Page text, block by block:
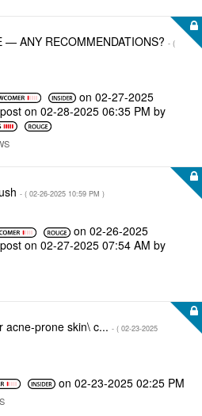
— ANY RECOMMENDATIONS? - (
on‎02-27-2025
on ‎02-28-2025 06:35 PM by
- ( ‎02-26-2025 10:59 PM )
on ‎02-26-2025
on ‎02-27-2025 07:54 AM by
acne-prone skin\ c... - ( ‎02-23-2025
on‎02-23-2025 02:25 PM